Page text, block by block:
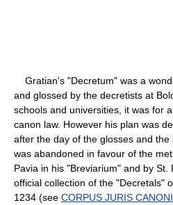
Gratian's "Decretum" was a
and glossed by the decretists at
schools and universities, it was for
canon law. However his plan was
after the day of the glosses and
was abandoned in favour of the
Pavia in his "Breviarium" and by
official collection of the "Decretals"
1234 (see CORPUS JURIS